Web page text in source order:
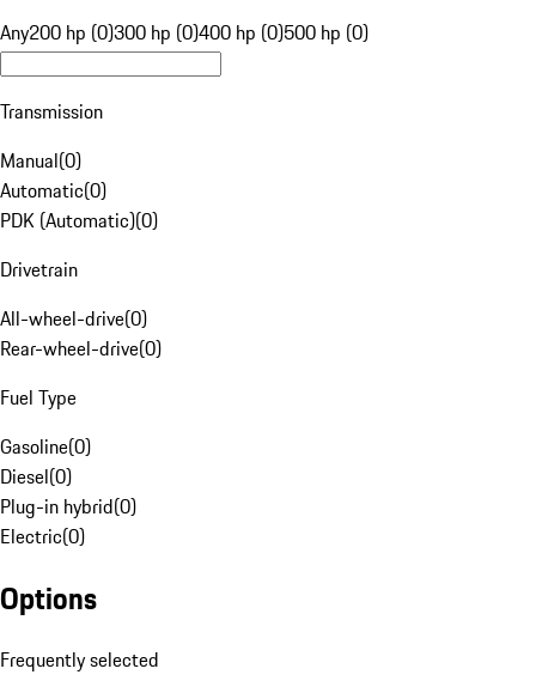
Any200 hp (0)300 hp (0)400 hp (0)500 hp (0)
Transmission
Manual(0)
Automatic(0)
PDK (Automatic)(0)
Drivetrain
All-wheel-drive(0)
Rear-wheel-drive(0)
Fuel Type
Gasoline(0)
Diesel(0)
Plug-in hybrid(0)
Electric(0)
Options
Frequently selected